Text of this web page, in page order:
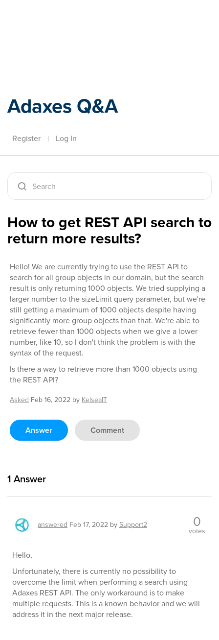
Adaxes Q&A
Register | Log In
How to get REST API search to
return more results?
Hello! We are currently trying to use the REST API to
search for all group objects in our domain, but the search
result is only returning 1000 objects. We tried supplying a
larger number to the sizeLimit query parameter, but we're
still getting a maximum of 1000 objects despite having
significantly more group objects than that. We're able to
retrieve fewer than 1000 objects when we give a lower
number, like 10, so I don't think the problem is with the
syntax of the request.
Is there a way to retrieve more than 1000 objects using
the REST API?
Asked Feb 16, 2022 by KelseaIT
Answer Comment
1 Answer
answered Feb 17, 2022 bySupport2 0
votes
Hello,
Unfortunately, there is currently no possibility to
overcome the limit when performing a search using
Adaxes REST API. The only workaround is to make
multiple requests. This is a known behavior and we will
address it in the next major release.